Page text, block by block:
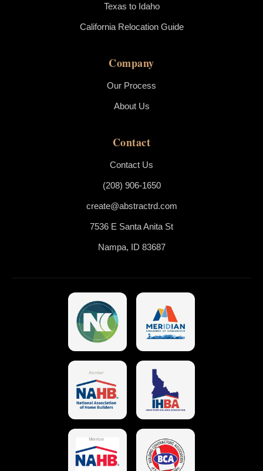
Texas to Idaho
California Relocation Guide
Company
Our Process
About Us
Contact
Contact Us
(208) 906-1650
create@abstractrd.com
7536 E Santa Anita St
Nampa, ID 83687